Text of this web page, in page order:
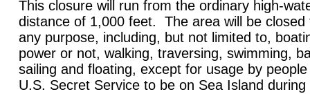
This closure will run from the ordinary high-
distance of 1,000 feet. The area will be closed
any purpose, including, but not limited to,
power or not, walking, traversing, swimming,
sailing and floating, except for usage by
U.S. Secret Service to be on Sea Island